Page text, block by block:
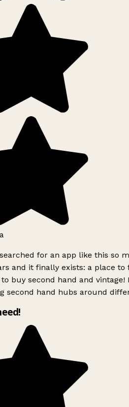
for an app like this so
and it finally exists: a place to
buy second hand and vintage!
second hand hubs around